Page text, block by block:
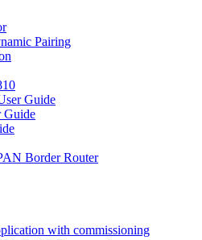
Pairing
Guide
Guide
Border Router
with commissioning